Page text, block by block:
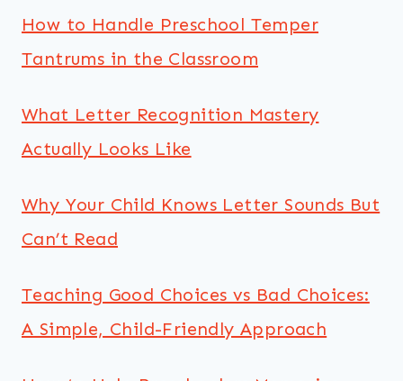
How to Handle Preschool Temper
Tantrums in the Classroom
What Letter Recognition Mastery
Actually Looks Like
Why Your Child Knows Letter Sounds But
Can’t Read
Teaching Good Choices vs Bad Choices:
A Simple, Child-Friendly Approach